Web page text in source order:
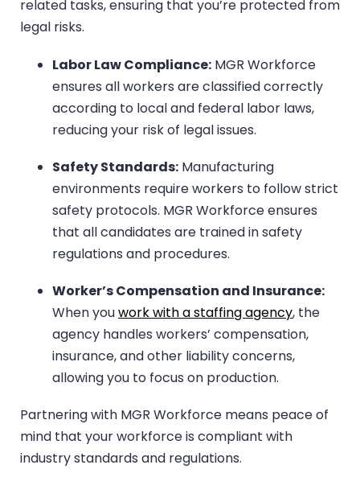
related tasks, ensuring that you’re protected from
legal risks.
Labor Law Compliance: MGR Workforce
ensures all workers are classified correctly
according to local and federal labor laws,
reducing your risk of legal issues.
Safety Standards: Manufacturing
environments require workers to follow strict
safety protocols. MGR Workforce ensures
that all candidates are trained in safety
regulations and procedures.
Worker’s Compensation and Insurance:
When youwork with a staffing agency, the
agency handles workers’ compensation,
insurance, and other liability concerns,
allowing you to focus on production.
Partnering with MGR Workforce means peace of
mind that your workforce is compliant with
industry standards and regulations.